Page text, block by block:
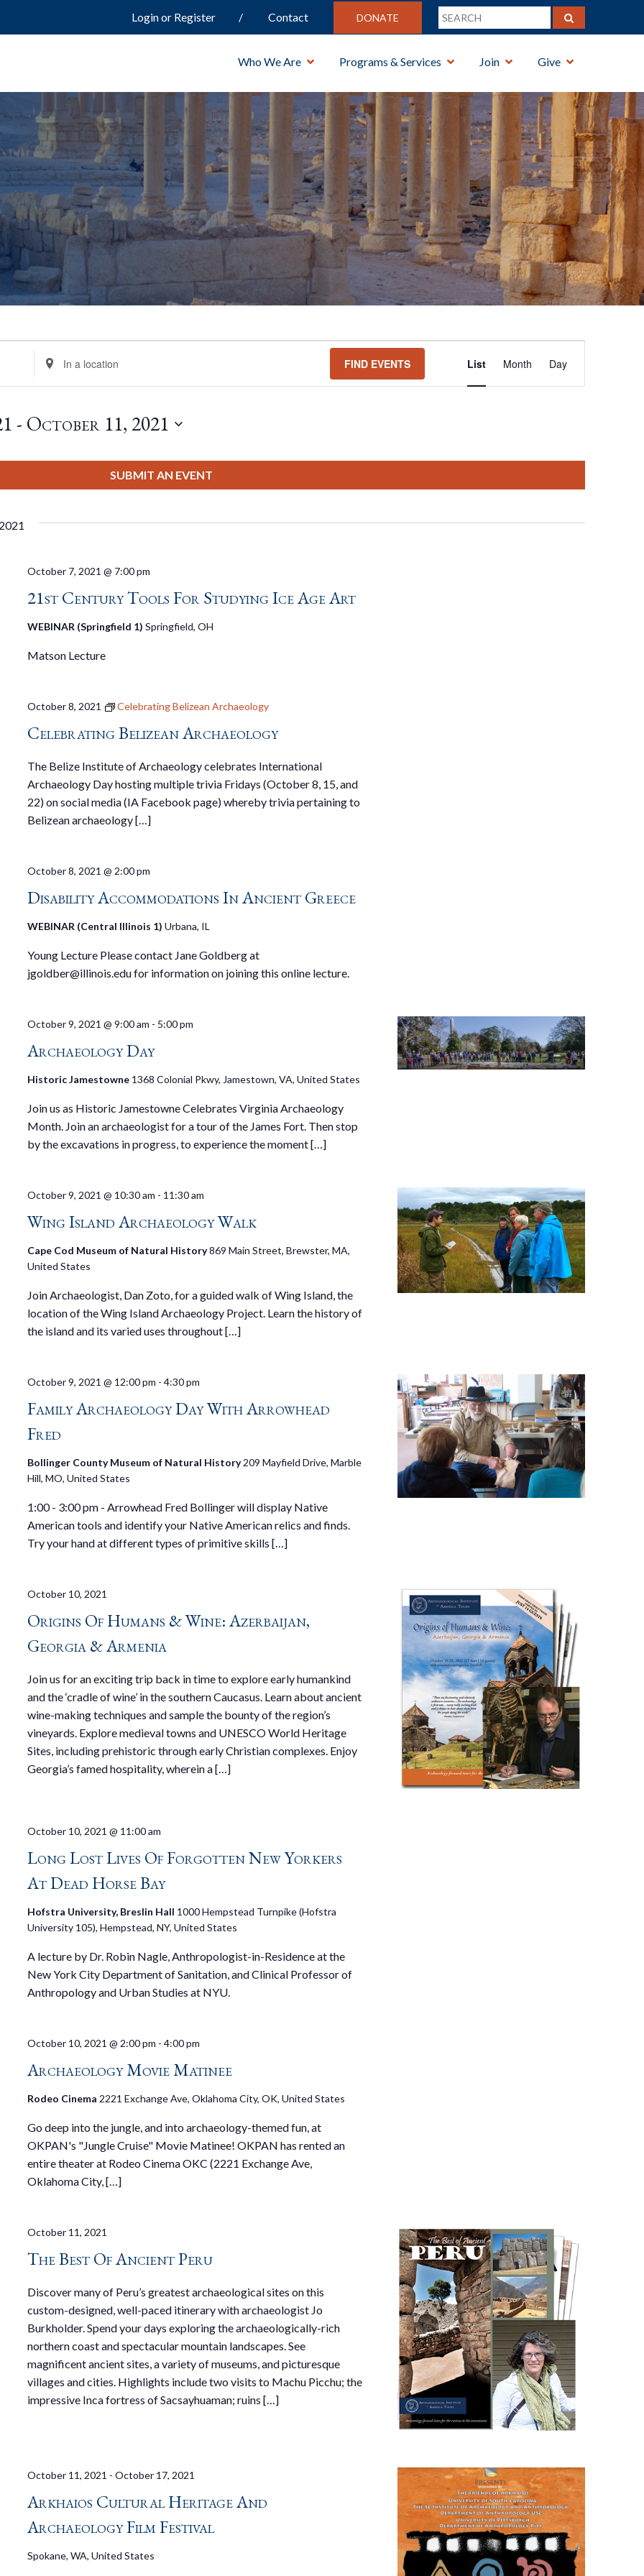
Login or Register Contact DONATE
Who We Are Programs & Services Join Give
Enter
Location.
Events
Location.
FIND EVENTS
Views
List Month Day
- October 11, 2021
SUBMIT AN EVENT
21st Century Tools For Studying Ice Age Art
October 7, 2021 @ 7:00 pm
WEBINAR (Springfield 1)Springfield, OH
Matson Lecture
Celebrating Belizean Archaeology
October 8, 2021 Celebrating Belizean Archaeology
The Belize Institute of Archaeology celebrates International
Archaeology Day hosting multiple trivia Fridays (October 8, 15, and
22) on social media (IA Facebook page) whereby trivia pertaining to
Belizean archaeology […]
Disability Accommodations In Ancient Greece
October 8, 2021 @ 2:00 pm
WEBINAR (Central Illinois 1)Urbana, IL
Young Lecture Please contact Jane Goldberg at
jgoldber@illinois.edu for information on joining this online lecture.
Archaeology Day
October 9, 2021 @ 9:00 am - 5:00 pm
Historic Jamestowne 1368 Colonial Pkwy, Jamestown, VA, United States
Join us as Historic Jamestowne Celebrates Virginia Archaeology
Month. Join an archaeologist for a tour of the James Fort. Then stop
by the excavations in progress, to experience the moment […]
Wing Island Archaeology Walk
October 9, 2021 @ 10:30 am - 11:30 am
Cape Cod Museum of Natural History869 Main Street, Brewster, MA,
United States
Join Archaeologist, Dan Zoto, for a guided walk of Wing Island, the
location of the Wing Island Archaeology Project. Learn the history of
the island and its varied uses throughout […]
Family Archaeology Day With Arrowhead
Fred
October 9, 2021 @ 12:00 pm -4:30 pm
Bollinger County Museum of Natural History209 Mayfield Drive, Marble
Hill, MO, United States
1:00 - 3:00 pm - Arrowhead Fred Bollinger will display Native
American tools and identify your Native American relics and finds.
Try your hand at different types of primitive skills […]
Origins Of Humans & Wine: Azerbaijan,
Georgia & Armenia
October 10, 2021
Join us for an exciting trip back in time to explore early humankind
and the ‘cradle of wine’ in the southern Caucasus. Learn about ancient
wine-making techniques and sample the bounty of the region’s
vineyards. Explore medieval towns and UNESCO World Heritage
Sites, including prehistoric through early Christian complexes. Enjoy
Georgia’s famed hospitality, wherein a […]
Long Lost Lives Of Forgotten New Yorkers
At Dead Horse Bay
October 10, 2021 @ 11:00 am
Hofstra University, Breslin Hall 1000 Hempstead Turnpike (Hofstra
University 105), Hempstead, NY, United States
A lecture by Dr. Robin Nagle, Anthropologist-in-Residence at the
New York City Department of Sanitation, and Clinical Professor of
Anthropology and Urban Studies at NYU.
Archaeology Movie Matinee
October 10, 2021 @ 2:00 pm -4:00 pm
Rodeo Cinema 2221 Exchange Ave, Oklahoma City, OK, United States
Go deep into the jungle, and into archaeology-themed fun, at
OKPAN's "Jungle Cruise" Movie Matinee! OKPAN has rented an
entire theater at Rodeo Cinema OKC (2221 Exchange Ave,
Oklahoma City, […]
The Best Of Ancient Peru
October 11, 2021
Discover many of Peru’s greatest archaeological sites on this
custom-designed, well-paced itinerary with archaeologist Jo
Burkholder. Spend your days exploring the archaeologically-rich
northern coast and spectacular mountain landscapes. See
magnificent ancient sites, a variety of museums, and picturesque
villages and cities. Highlights include two visits to Machu Picchu; the
impressive Inca fortress of Sacsayhuaman; ruins […]
Arkhaios Cultural Heritage And
Archaeology Film Festival
October 11, 2021 -October 17, 2021
Spokane, WA, United States